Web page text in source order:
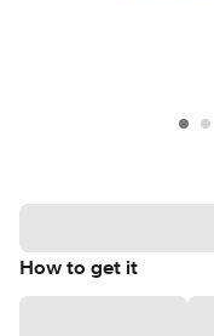
How to get it